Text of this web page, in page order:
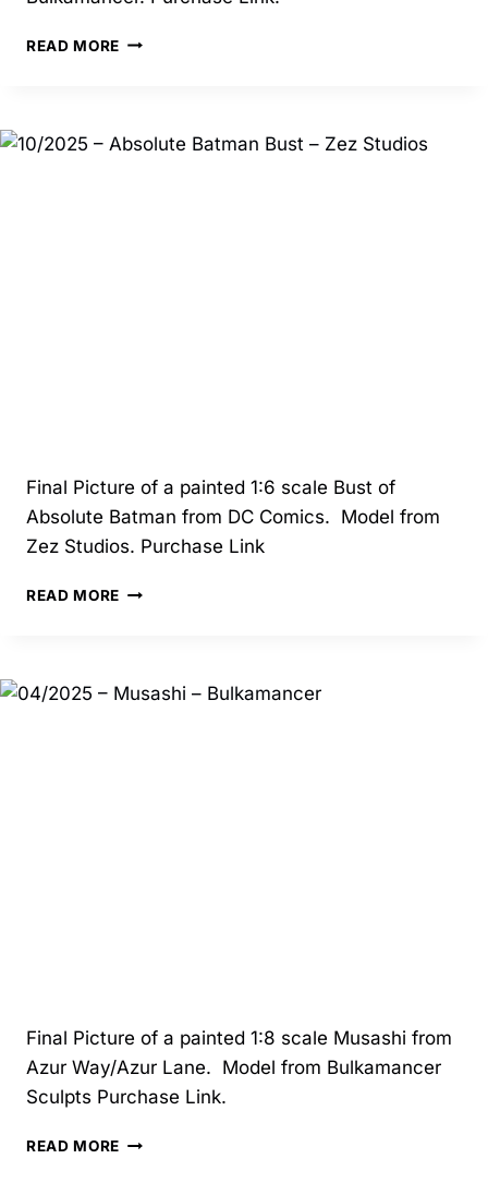
READ MORE 6/2025
–
Final Picture of a painted 1:6 scale Bust of
Absolute Batman from DC Comics. Model from
Zez Studios. Purchase Link
READ MORE 10/2025
BUST
–
Final Picture of a painted 1:8 scale Musashi from
Azur Way/Azur Lane. Model from Bulkamancer
Sculpts Purchase Link.
READ MORE 04/2025